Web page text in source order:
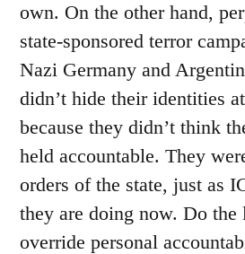
own. On the other hand,
state-sponsored terror
Nazi Germany and
didn’t hide their identities
because they didn’t think
held accountable. They
orders of the state, just as
they are doing now. Do the
override personal